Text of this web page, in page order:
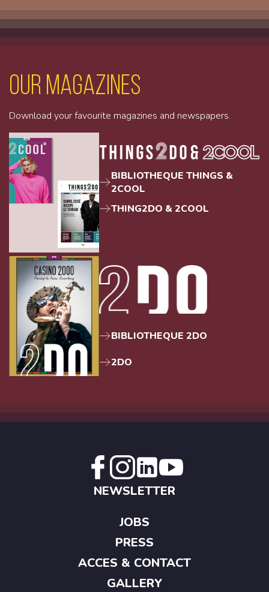
Our magazines
Download your favourite magazines and newspapers.
BIBLIOTHEQUE THINGS &
2COOL
THING2DO & 2COOL
BIBLIOTHEQUE 2DO
2DO
NEWSLETTER
JOBS
PRESS
ACCES & CONTACT
GALLERY